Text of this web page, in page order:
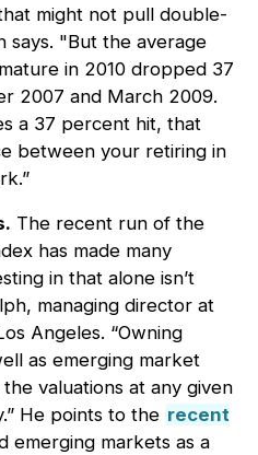
might not pull double-
says. "But the average
in 2010 dropped 37
2007 and March 2009.
a 37 percent hit, that
between your retiring in
The recent run of the
has made many
in that alone isn’t
managing director at
Angeles. “Owning
as emerging market
valuations at any given
He points to the recent
emerging markets as a